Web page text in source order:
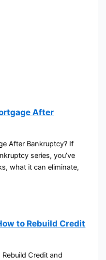
After
After Bankruptcy? If
series, you’ve
what it can eliminate,
to Rebuild Credit
Credit and